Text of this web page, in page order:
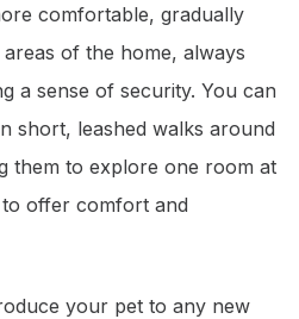
comfortable, gradually
of the home, always
a sense of security. You can
short, leashed walks around
them to explore one room at
offer comfort and
your pet to any new